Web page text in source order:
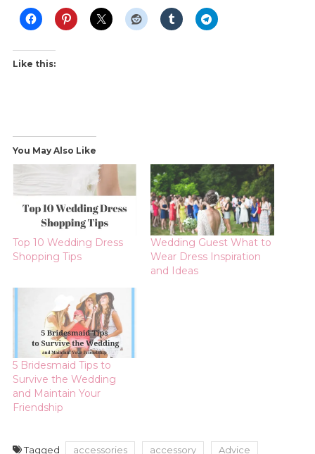
Like this:
You May Also Like
Top 10 Wedding Dress
Shopping Tips
Wedding Guest What to
Wear Dress Inspiration
and Ideas
5 Bridesmaid Tips to
Survive the Wedding
and Maintain Your
Friendship
Tagged accessories accessory Advice